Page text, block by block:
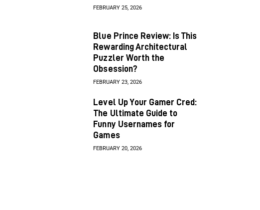
FEBRUARY 25, 2026
Blue Prince Review: Is This
Rewarding Architectural
Puzzler Worth the
Obsession?
FEBRUARY 23, 2026
Level Up Your Gamer Cred:
The Ultimate Guide to
Funny Usernames for
Games
FEBRUARY 20, 2026